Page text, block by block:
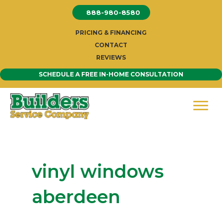
888-980-8580
PRICING & FINANCING
CONTACT
REVIEWS
SCHEDULE A FREE IN-HOME CONSULTATION
vinyl windows
aberdeen